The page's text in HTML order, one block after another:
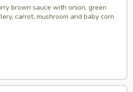
brown sauce with onion, green
carrot, mushroom and baby corn